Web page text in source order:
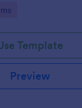
the event organizers.
Template
Preview